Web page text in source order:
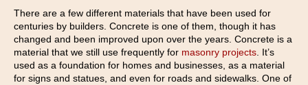
There are a few different materials that have been used for
centuries by builders. Concrete is one of them, though it has
changed and been improved upon over the years. Concrete is a
material that we still use frequently for masonry projects . It’s
used as a foundation for homes and businesses, as a material
for signs and statues, and even for roads and sidewalks. One of